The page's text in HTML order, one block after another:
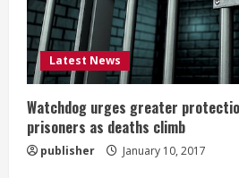
Latest News
Watchdog urges greater
prisoners as deaths climb
publisher January 10, 2017